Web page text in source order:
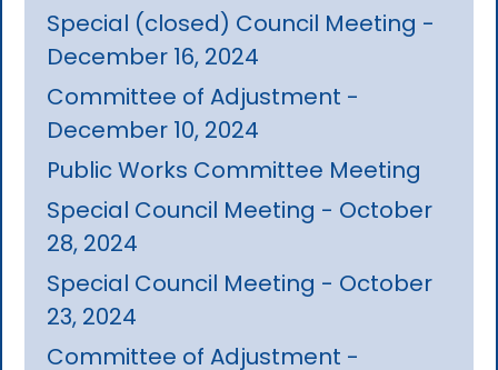
Special (closed) Council Meeting -
December 16, 2024
Committee of Adjustment -
December 10, 2024
Public Works Committee Meeting
Special Council Meeting - October
28, 2024
Special Council Meeting - October
23, 2024
Committee of Adjustment -